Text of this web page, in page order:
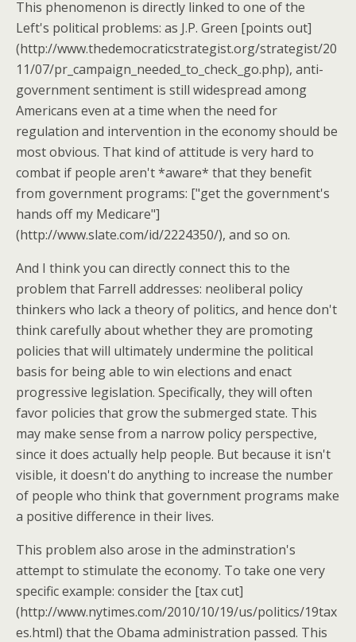
This phenomenon is directly linked to one of the
Left's political problems: as J.P. Green [points out]
(http://www.thedemocraticstrategist.org/strategist/20
11/07/pr_campaign_needed_to_check_go.php), anti-
government sentiment is still widespread among
Americans even at a time when the need for
regulation and intervention in the economy should be
most obvious. That kind of attitude is very hard to
combat if people aren't *aware* that they benefit
from government programs: ["get the government's
hands off my Medicare"]
(http://www.slate.com/id/2224350/), and so on.
And I think you can directly connect this to the
problem that Farrell addresses: neoliberal policy
thinkers who lack a theory of politics, and hence don't
think carefully about whether they are promoting
policies that will ultimately undermine the political
basis for being able to win elections and enact
progressive legislation. Specifically, they will often
favor policies that grow the submerged state. This
may make sense from a narrow policy perspective,
since it does actually help people. But because it isn't
visible, it doesn't do anything to increase the number
of people who think that government programs make
a positive difference in their lives.
This problem also arose in the adminstration's
attempt to stimulate the economy. To take one very
specific example: consider the [tax cut]
(http://www.nytimes.com/2010/10/19/us/politics/19tax
es.html) that the Obama administration passed. This